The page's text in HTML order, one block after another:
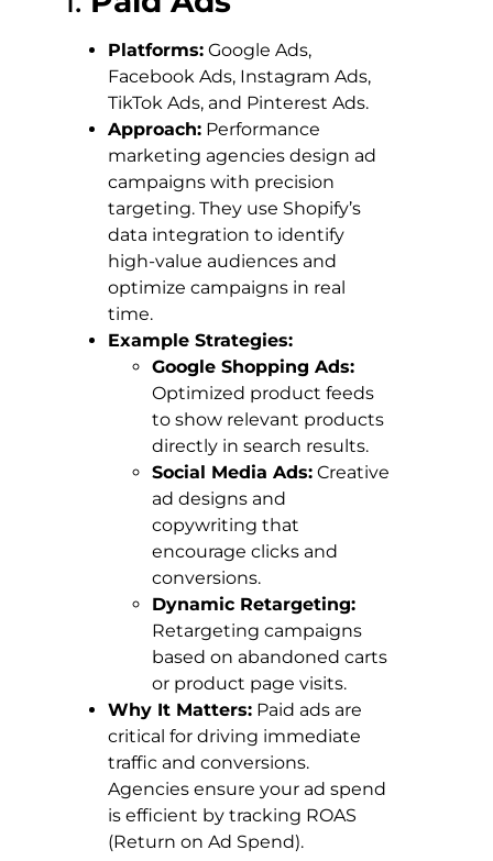
Platforms: Google Ads,
Facebook Ads, Instagram Ads,
TikTok Ads, and Pinterest Ads.
Approach: Performance
marketing agencies design ad
campaigns with precision
targeting. They use Shopify’s
data integration to identify
high-value audiences and
optimize campaigns in real
time.
Example Strategies:
Google Shopping Ads:
Optimized product feeds
to show relevant products
directly in search results.
Social Media Ads: Creative
ad designs and
copywriting that
encourage clicks and
conversions.
Dynamic Retargeting:
Retargeting campaigns
based on abandoned carts
or product page visits.
Why It Matters: Paid ads are
critical for driving immediate
traffic and conversions.
Agencies ensure your ad spend
is efficient by tracking ROAS
(Return on Ad Spend).